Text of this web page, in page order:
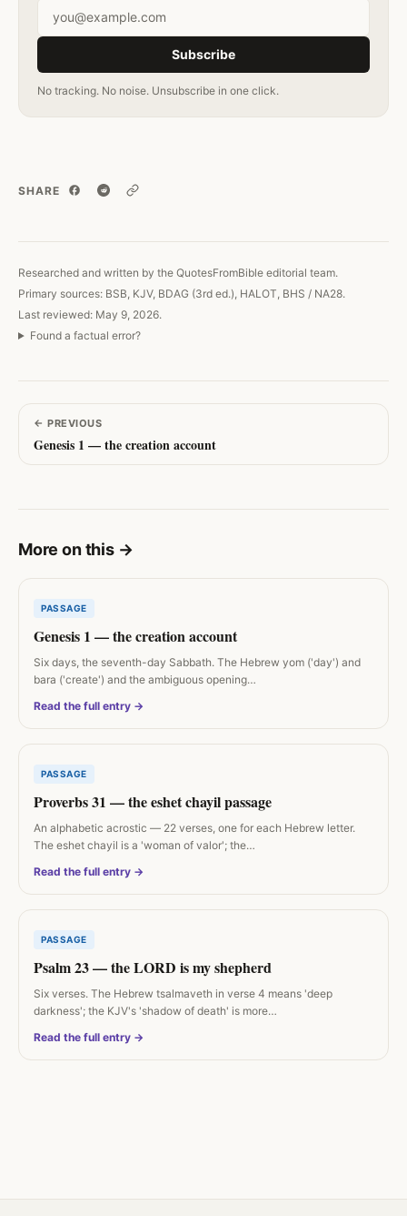
Email address
Subscribe
No tracking. No noise. Unsubscribe in one click.
SHARE
Copy link
Researched and written by the QuotesFromBible editorial team.
Primary sources: BSB, KJV, BDAG (3rd ed.), HALOT, BHS / NA28.
Last reviewed: May 9, 2026.
Found a factual error?
← PREVIOUS
Genesis 1 — the creation account
More on this →
PASSAGE
Genesis 1 — the creation account
Six days, the seventh-day Sabbath. The Hebrew yom ('day') and
bara ('create') and the ambiguous opening…
Read the full entry →
PASSAGE
Proverbs 31 — the eshet chayil passage
An alphabetic acrostic — 22 verses, one for each Hebrew letter.
The eshet chayil is a 'woman of valor'; the…
Read the full entry →
PASSAGE
Psalm 23 — the LORD is my shepherd
Six verses. The Hebrew tsalmaveth in verse 4 means 'deep
darkness'; the KJV's 'shadow of death' is more…
Read the full entry →